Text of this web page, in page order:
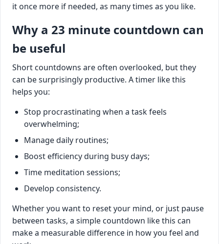
it once more if needed, as many times as you like.
Why a 23 minute countdown can
be useful
Short countdowns are often overlooked, but they
can be surprisingly productive. A timer like this
helps you:
Stop procrastinating when a task feels
overwhelming;
Manage daily routines;
Boost efficiency during busy days;
Time meditation sessions;
Develop consistency.
Whether you want to reset your mind, or just pause
between tasks, a simple countdown like this can
make a measurable difference in how you feel and